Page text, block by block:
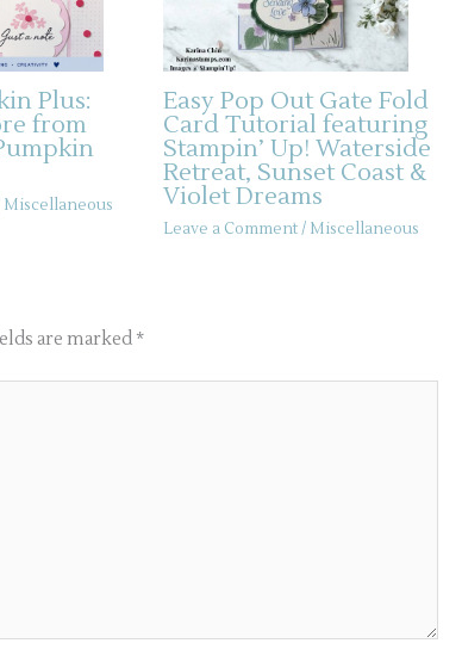
Plus:
from
Miscellaneous
Easy Pop Out Gate Fold
Card Tutorial featuring
Stampin’ Up! Waterside
Retreat, Sunset Coast &
Violet Dreams
Leave a Comment/ Miscellaneous
are marked *